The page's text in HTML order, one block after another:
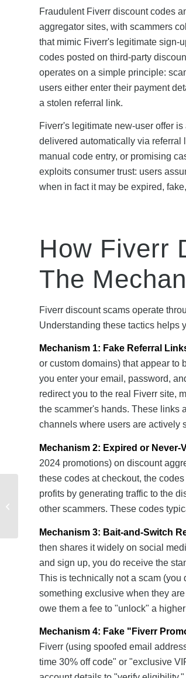
Fraudulent Fiverr discount codes
aggregator sites, with scammers
that mimic Fiverr's legitimate sign-
codes posted on third-party
operates on a simple principle:
users either enter their payment
a stolen referral link.
Fiverr's legitimate new-user offer
delivered automatically via referral
manual code entry, or promising
exploits consumer trust: users
when in fact it may be expired,
How Fiverr
The
Fiverr discount scams operate
Understanding these tactics helps
Mechanism 1: Fake Referral
or custom domains) that appear to
you enter your email, password,
redirect you to the real Fiverr site,
the scammer's hands. These links
channels where users are actively
Mechanism 2: Expired or Never-
2024 promotions) on discount
these codes at checkout, the
profits by generating traffic to the
other scammers. These codes
Mechanism 3: Bait-and-Switch
then shares it widely on social
and sign up, you do receive the
This is technically not a scam (you
something exclusive when they
owe them a fee to "unlock" a
Mechanism 4: Fake "Fiverr
Fiverr (using spoofed email
time 30% off code" or "exclusive
Mobiles Referral
Rewards vs Other UK
Mobile Networks: Which